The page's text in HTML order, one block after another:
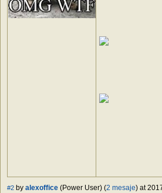
#2 by alexoffice (Power User) (2 mesaje) at